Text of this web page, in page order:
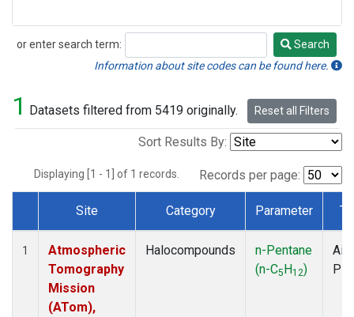
or enter search term:
Search
Search
Information about site codes can be found here.
1 Datasets filtered from 5419 originally. Reset all Filters
Sort Results By:
Displaying [1 - 1] of 1 records. Records per page:
Dataset Number
Site Category Parameter
1
Atmospheric
Tomography
Mission
(ATom),
Halocompounds
n-Pentane
(n-C5H12)